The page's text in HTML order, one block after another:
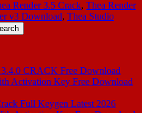
Render 3.5 Crack, Thea Render
v3 Download, Thea Studio
CRACK Free Download
Activation Key Free Download
Full Keygen Latest 2026